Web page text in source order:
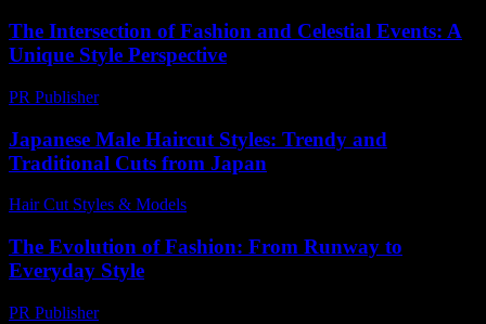
The Intersection of Fashion and Celestial Events: A
Unique Style Perspective
PR Publisher-
Japanese Male Haircut Styles: Trendy and
Traditional Cuts from Japan
Hair Cut Styles & Models
The Evolution of Fashion: From Runway to
Everyday Style
PR Publisher-